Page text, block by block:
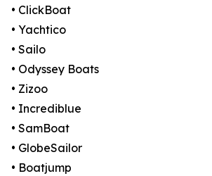
• ClickBoat
• Yachtico
• Sailo
• Odyssey Boats
• Zizoo
• Incrediblue
• SamBoat
• GlobeSailor
• Boatjump